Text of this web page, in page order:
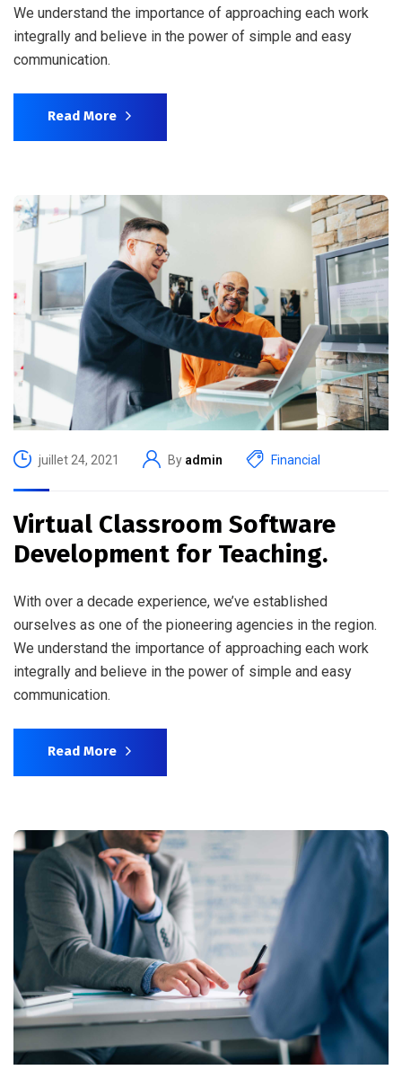
We understand the importance of approaching each work
integrally and believe in the power of simple and easy
communication.
Read More
juillet 24, 2021 By admin Financial
Virtual Classroom Software
Development for Teaching.
With over a decade experience, we’ve established
ourselves as one of the pioneering agencies in the region.
We understand the importance of approaching each work
integrally and believe in the power of simple and easy
communication.
Read More